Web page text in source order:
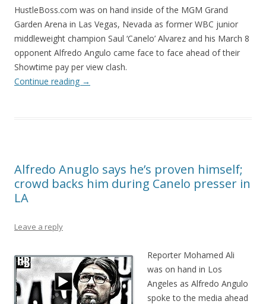
HustleBoss.com was on hand inside of the MGM Grand
Garden Arena in Las Vegas, Nevada as former WBC junior
middleweight champion Saul ‘Canelo’ Alvarez and his March 8
opponent Alfredo Angulo came face to face ahead of their
Showtime pay per view clash.
Continue reading →
Alfredo Anuglo says he’s proven himself;
crowd backs him during Canelo presser in
LA
Leave a reply
Reporter Mohamed Ali
was on hand in Los
Angeles as Alfredo Angulo
spoke to the media ahead